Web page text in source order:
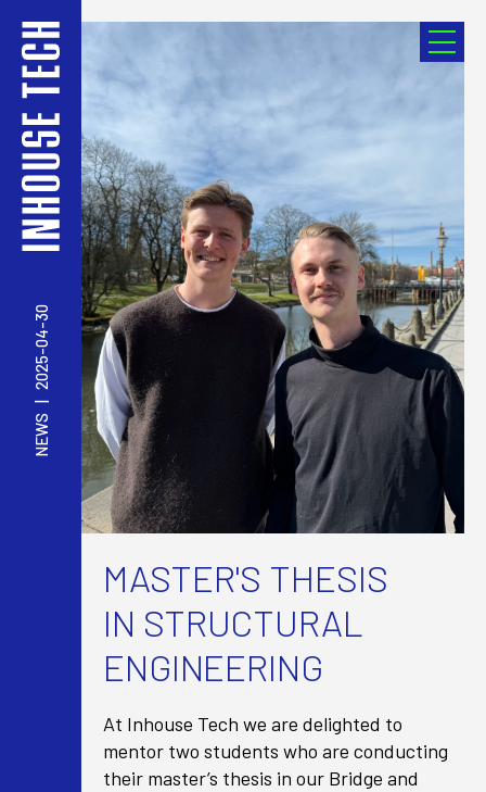
NEWS
2025-04-30
MASTER'S THESIS
IN STRUCTURAL
ENGINEERING
At Inhouse Tech we are delighted to
mentor two students who are conducting
their master’s thesis in our Bridge and